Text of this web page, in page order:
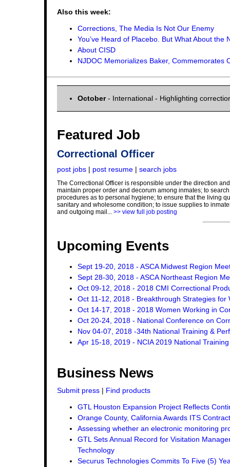
Also this week:
Corrections, The Media Is Not Our Enemy
You’ve Heard of Placebo. But What About the
About CISD
NJDOC Memorializes Baker, Commemorates
October- International - Highlighting
Featured Job
Correctional Officer
post jobs | post resume | search jobs
The Correctional Officer is responsible under the direction
maintain proper order and decorum among inmates; to
procedures as to personal hygiene; to ensure that the living
sanitary and wholesome condition; to issue supplies to
and outgoing mail... >> view full job posting
Upcoming Events
Sept 19-20, 2018 - ASCA Midwest Region
Sept 28-30, 2018 - ASCA Northeast Region
Oct 09-12, 2018 - 2018 CMI Correctional
Oct 11-12, 2018 - Breakthrough Strategies
Oct 14-17, 2018 - 2018 Women Working in
Oct 20-24, 2018 - National Conference on
Nov 04-07, 2018 -34th National Training &
Apr 15-18, 2019 - NCIA 2019 National
Business News
Submit press | Find products
GTL Houston Expansion Project Reflects
Orange County, California Awards ITS
Assessing whether an electronic monitoring
GTL Sets Annual Record for Visitation
Technology
Securus Technologies Commits To Five (5)